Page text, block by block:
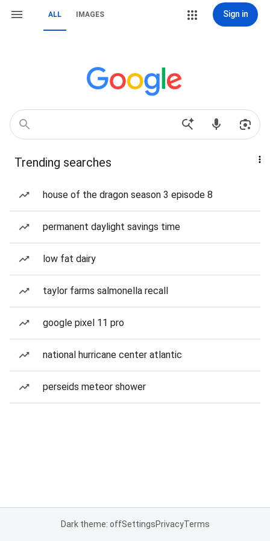
ALL IMAGES Sign in
Trending searches
house of the dragon season 3 episode 8
permanent daylight savings time
low fat dairy
taylor farms salmonella recall
google pixel 11 pro
national hurricane center atlantic
perseids meteor shower
Dark theme: offSettingsPrivacyTerms